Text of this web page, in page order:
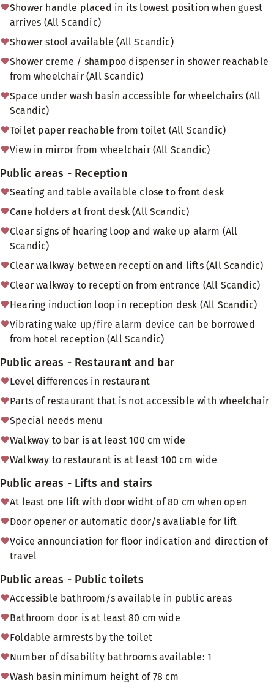
Shower handle placed in its lowest position when guest
arrives (All Scandic)
Shower stool available (All Scandic)
Shower creme / shampoo dispenser in shower reachable
from wheelchair (All Scandic)
Space under wash basin accessible for wheelchairs (All
Scandic)
Toilet paper reachable from toilet (All Scandic)
View in mirror from wheelchair (All Scandic)
Public areas - Reception
Seating and table available close to front desk
Cane holders at front desk (All Scandic)
Clear signs of hearing loop and wake up alarm (All
Scandic)
Clear walkway between reception and lifts (All Scandic)
Clear walkway to reception from entrance (All Scandic)
Hearing induction loop in reception desk (All Scandic)
Vibrating wake up/fire alarm device can be borrowed
from hotel reception (All Scandic)
Public areas - Restaurant and bar
Level differences in restaurant
Parts of restaurant that is not accessible with wheelchair
Special needs menu
Walkway to bar is at least 100 cm wide
Walkway to restaurant is at least 100 cm wide
Public areas - Lifts and stairs
At least one lift with door widht of 80 cm when open
Door opener or automatic door/s avaliable for lift
Voice announciation for floor indication and direction of
travel
Public areas - Public toilets
Accessible bathroom/s available in public areas
Bathroom door is at least 80 cm wide
Foldable armrests by the toilet
Number of disability bathrooms available: 1
Wash basin minimum height of 78 cm